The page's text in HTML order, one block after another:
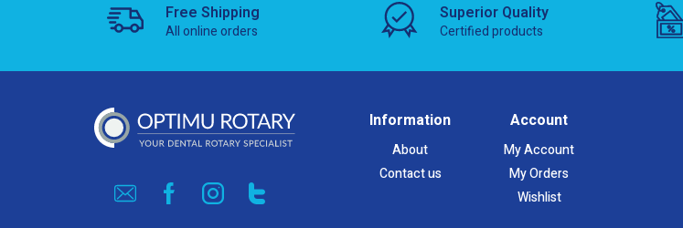
Free Shipping
All online orders
Superior Quality
Certified products
Information
About
Contact us
Account
My Account
My Orders
Wishlist